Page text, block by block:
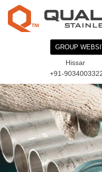
GROUP
Hissar
+91-